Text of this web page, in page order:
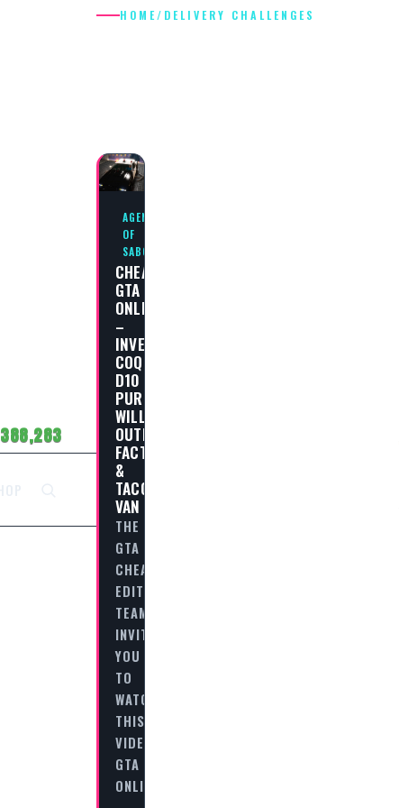
388,283
HOME/ DELIVERY CHALLENGES
AGENTS
OF
SABOTAGE
CHEAT
GTA
ONLINE
–
INVETERO
COQUETTE
D10
PURSUIT,
WILLARD
OUTREACH
FACTION
&
TACO
VAN
THE
GTA
CHEAT
EDITORIAL
TEAM
INVITES
YOU
TO
WATCH
THIS
VIDEO
GTA
ONLINE